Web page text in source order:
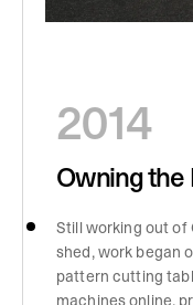
2014
Owning the
Still working out of
shed, work began
pattern cutting